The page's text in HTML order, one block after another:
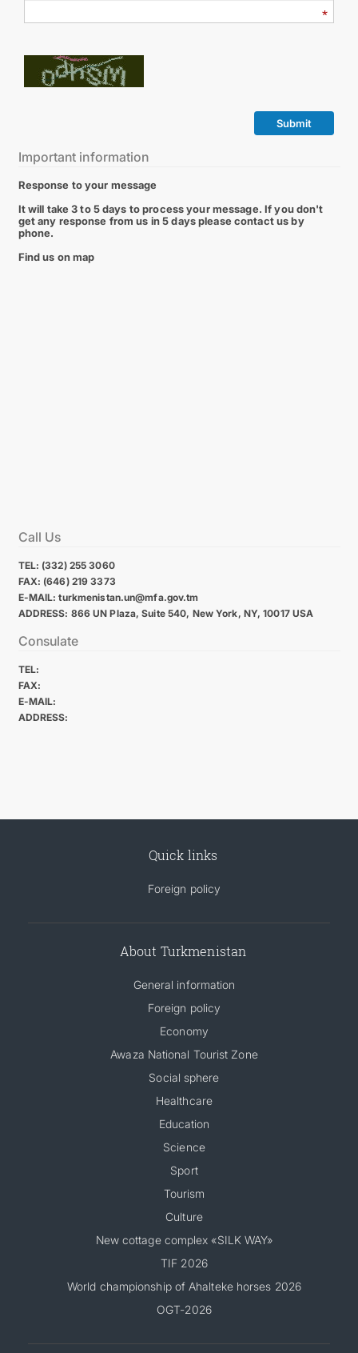
Submit
Important information
Response to your message
It will take 3 to 5 days to process your message. If you don't
get any response from us in 5 days please contact us by
phone.
Find us on map
Call Us
TEL: (332) 255 3060
FAX: (646) 219 3373
E-MAIL: turkmenistan.un@mfa.gov.tm
ADDRESS: 866 UN Plaza, Suite 540, New York, NY, 10017 USA
Consulate
TEL:
FAX:
E-MAIL:
ADDRESS:
Quick links
Foreign policy
About Turkmenistan
General information
Foreign policy
Economy
Awaza National Tourist Zone
Social sphere
Healthcare
Education
Science
Sport
Tourism
Culture
New cottage complex «SILK WAY»
TIF 2026
World championship of Ahalteke horses 2026
OGT-2026